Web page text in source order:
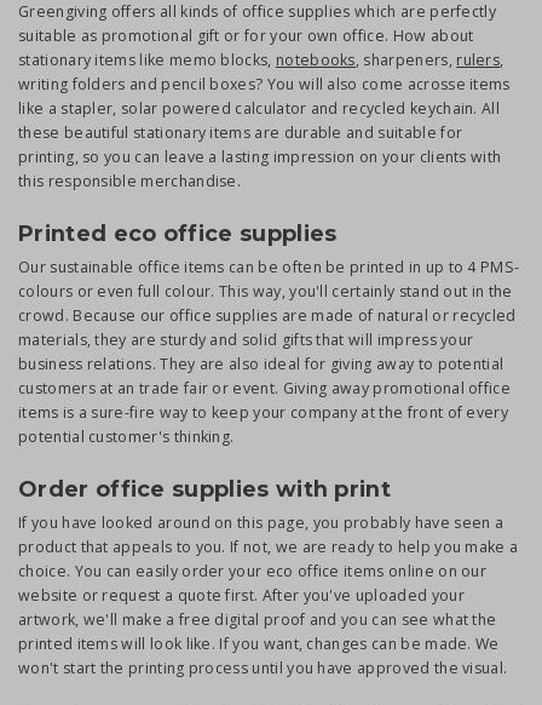
Greengiving offers all kinds of office supplies which are perfectly
suitable as promotional gift or for your own office. How about
stationary items like memo blocks, notebooks, sharpeners, rulers,
writing folders and pencil boxes? You will also come acrosse items
like a stapler, solar powered calculator and recycled keychain. All
these beautiful stationary items are durable and suitable for
printing, so you can leave a lasting impression on your clients with
this responsible merchandise.
Printed eco office supplies
Our sustainable office items can be often be printed in up to 4 PMS-
colours or even full colour. This way, you'll certainly stand out in the
crowd. Because our office supplies are made of natural or recycled
materials, they are sturdy and solid gifts that will impress your
business relations. They are also ideal for giving away to potential
customers at an trade fair or event. Giving away promotional office
items is a sure-fire way to keep your company at the front of every
potential customer's thinking.
Order office supplies with print
If you have looked around on this page, you probably have seen a
product that appeals to you. If not, we are ready to help you make a
choice. You can easily order your eco office items online on our
website or request a quote first. After you've uploaded your
artwork, we'll make a free digital proof and you can see what the
printed items will look like. If you want, changes can be made. We
won't start the printing process until you have approved the visual.